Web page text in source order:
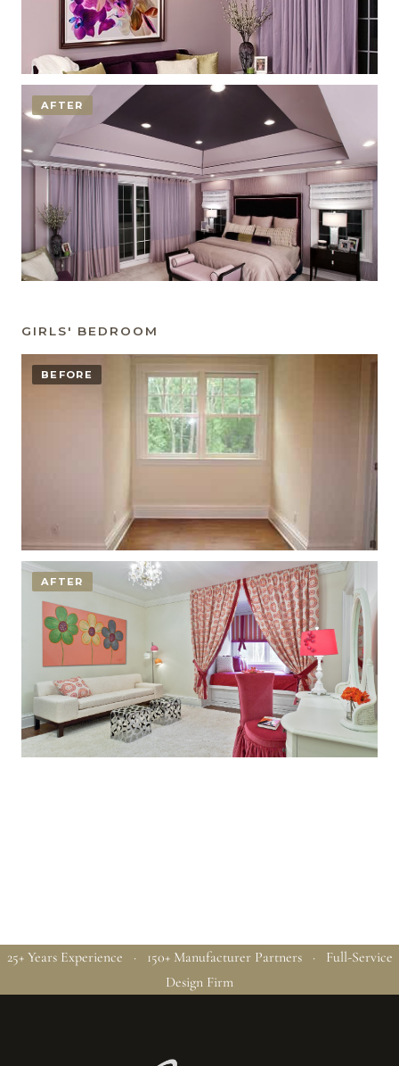
AFTER
GIRLS' BEDROOM
BEFORE
AFTER
25+ Years Experience · 150+ Manufacturer Partners · Full-Service
Design Firm